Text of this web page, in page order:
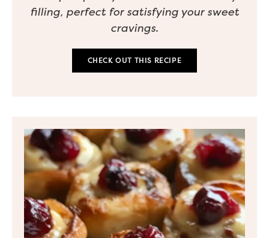
filling, perfect for satisfying your sweet
cravings.
CHECK OUT THIS RECIPE